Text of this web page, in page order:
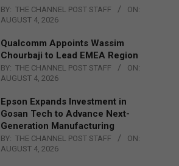
BY: THE CHANNEL POST STAFF
ON:
AUGUST 4, 2026
Qualcomm Appoints Wassim
Chourbaji to Lead EMEA Region
BY: THE CHANNEL POST STAFF
ON:
AUGUST 4, 2026
Epson Expands Investment in
Gosan Tech to Advance Next-
Generation Manufacturing
BY: THE CHANNEL POST STAFF
ON:
AUGUST 4, 2026